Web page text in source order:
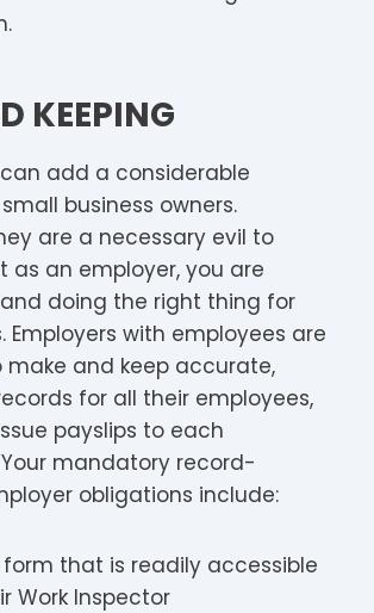
KEEPING
add a considerable
business owners.
are a necessary evil to
as an employer, you are
doing the right thing for
Employers with employees are
make and keep accurate,
for all their employees,
payslips to each
mandatory record-
obligations include:
form that is readily accessible
Work Inspector